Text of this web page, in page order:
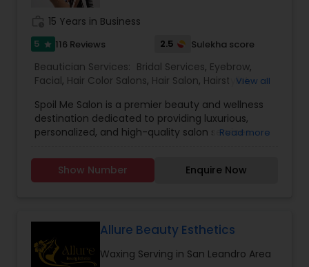
15 Years in Business
5 star 116 Reviews 2.5 Sulekha score
Beautician Services: Bridal Services, Eyebrow,
Facial, Hair Color Salons, Hair Salon, Hairstylist,
Draping Services ,Threading,Waxing,Wedding
Makeup Artists
View all
Spoil Me Salon is a premier beauty and wellness
destination dedicated to providing luxurious,
personalized, and high-quality salon services.
expert stylists and beauty professionals offer a
wide range of services, including haircuts, styling,
to create a relaxing and rejuvenating experience
for every client. Using top-quality products and
the latest beauty techniques, we ensure that
Read more
Show Number Enquire Now
Allure Beauty Esthetics
Waxing Serving in San Leandro Area